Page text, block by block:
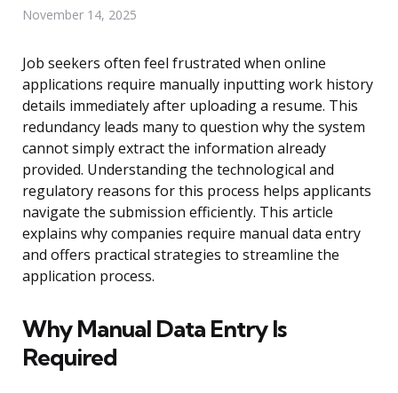
November 14, 2025
Job seekers often feel frustrated when online
applications require manually inputting work history
details immediately after uploading a resume. This
redundancy leads many to question why the system
cannot simply extract the information already
provided. Understanding the technological and
regulatory reasons for this process helps applicants
navigate the submission efficiently. This article
explains why companies require manual data entry
and offers practical strategies to streamline the
application process.
Why Manual Data Entry Is
Required